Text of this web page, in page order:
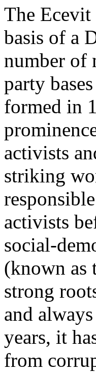
The
basis of a
number of
party
formed in
activists
striking
activists
social-
(known as
strong
and
years, it
from